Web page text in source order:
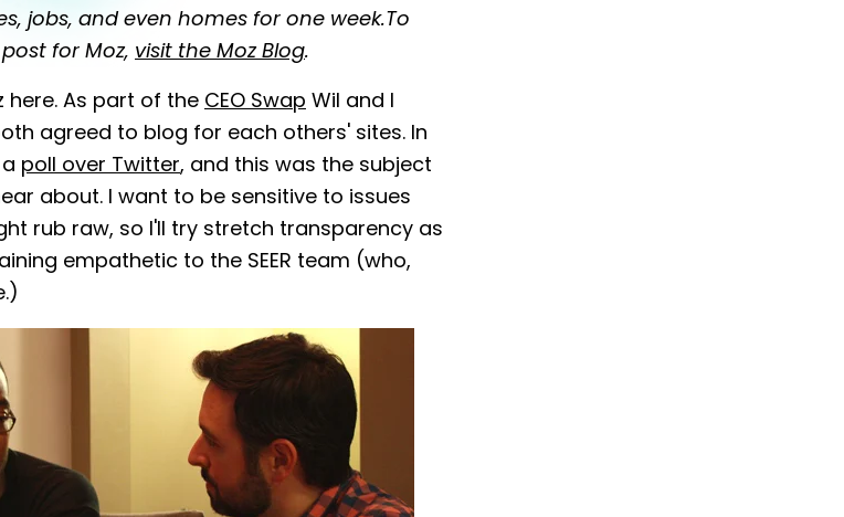
jobs, and even homes for one week.To
for Moz, visit the Moz Blog.
here. As part of the CEO Swap Wil and I
agreed to blog for each others' sites. In
poll over Twitter, and this was the subject
about. I want to be sensitive to issues
rub raw, so I'll try stretch transparency as
empathetic to the SEER team (who,